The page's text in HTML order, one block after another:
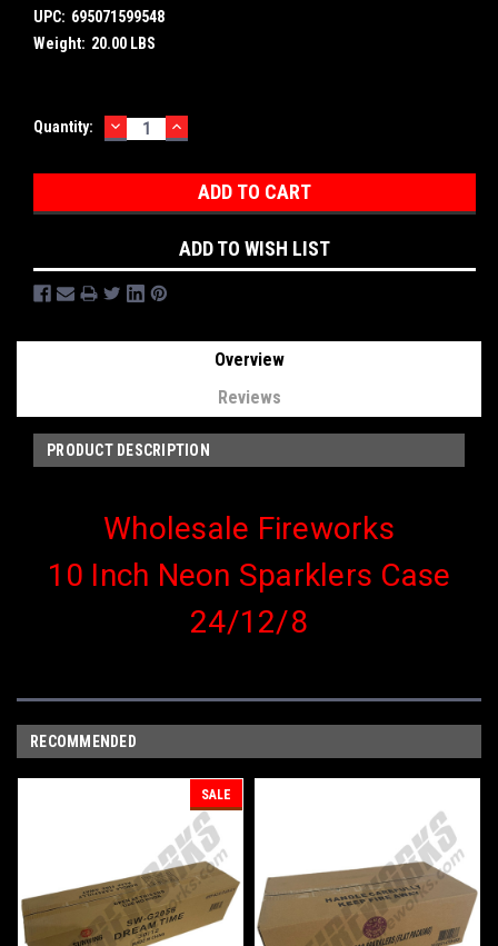
UPC: 695071599548
Weight: 20.00 LBS
Current
Quantity: DECREASE
QUANTITY:
INCREASE
QUANTITY:
ADD TO WISH LIST
Overview
Reviews
PRODUCT DESCRIPTION
Wholesale Fireworks
10 Inch Neon Sparklers Case
24/12/8
RECOMMENDED
SALE